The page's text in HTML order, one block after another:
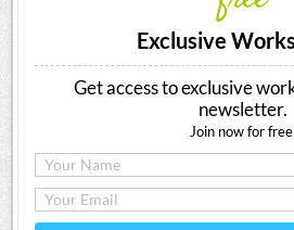
Exclusive
Get access to exclusive
newsletter.
Join now for